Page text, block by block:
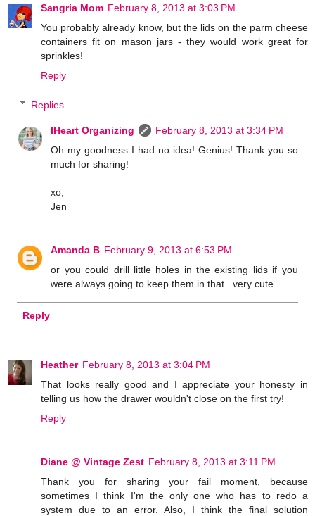
Sangria Mom February 8, 2013 at 3:03 PM
You probably already know, but the lids on the parm cheese
containers fit on mason jars - they would work great for
sprinkles!
Reply
Replies
IHeart Organizing
February 8, 2013 at 3:34 PM
Oh my goodness I had no idea! Genius! Thank you so
much for sharing!
xo,
Jen
Amanda B February 9, 2013 at 6:53 PM
or you could drill little holes in the existing lids if you
were always going to keep them in that.. very cute..
Reply
Heather February 8, 2013 at 3:04 PM
That looks really good and I appreciate your honesty in
telling us how the drawer wouldn't close on the first try!
Reply
Diane @ Vintage Zest February 8, 2013 at 3:11 PM
Thank you for sharing your fail moment, because
sometimes I think I'm the only one who has to redo a
system due to an error. Also, I think the final solution